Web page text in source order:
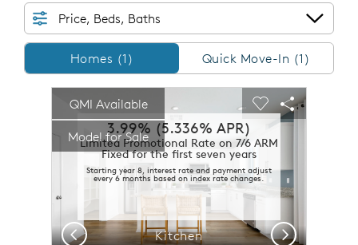
Price, Beds, Baths
Homes/QMI
Homes (1) Quick Move-In (1)
This is a carousel. Use Next and Previous buttons to
Carousel Save Image
Share Image
3.99% (5.336% APR)
Limited Promotional Rate on 7/6 ARM
Fixed for the first seven years
Starting year 8, interest rate and payment adjust
every 6 months based on index rate changes.
QMI Available
Model for Sale
Expand carousel image.
Kitchen
Carousel Save
Share
Previous Next